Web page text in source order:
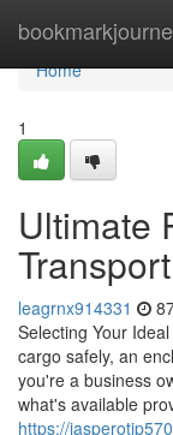
Home
Home
1
Ultimate
leagrnx914331
Selecting Your
cargo safely, an
you're a business
what's available
https://